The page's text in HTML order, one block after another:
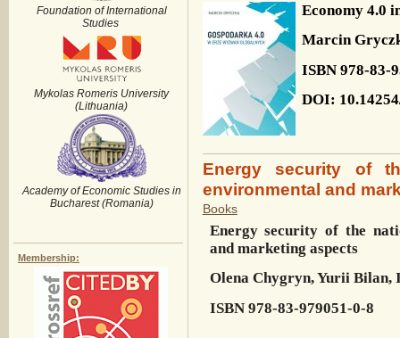
Foundation of International
Studies
Mykolas Romeris University
(Lithuania)
Academy of Economic Studies in
Bucharest (Romania)
Membership:
Economy 4.0
Marcin
ISBN 978-83-
DOI:
Energy security of
environmental and
Books
Energy security of the
and marketing aspects
Olena Chygryn, Yurii Bilan,
ISBN 978-83-979051-0-8